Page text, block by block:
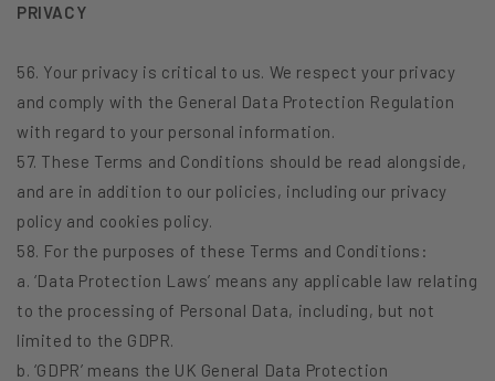
PRIVACY
56. Your privacy is critical to us. We respect your privacy
and comply with the General Data Protection Regulation
with regard to your personal information.
57. These Terms and Conditions should be read alongside,
and are in addition to our policies, including our privacy
policy and cookies policy.
58. For the purposes of these Terms and Conditions:
a. ‘Data Protection Laws’ means any applicable law relating
to the processing of Personal Data, including, but not
limited to the GDPR.
b. ‘GDPR’ means the UK General Data Protection